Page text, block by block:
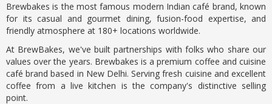
Brewbakes is the most famous modern Indian café brand, known
for its casual and gourmet dining, fusion-food expertise, and
friendly atmosphere at 180+ locations worldwide.
At BrewBakes, we've built partnerships with folks who share our
values over the years. Brewbakes is a premium coffee and cuisine
café brand based in New Delhi. Serving fresh cuisine and excellent
coffee from a live kitchen is the company's distinctive selling
point.